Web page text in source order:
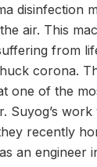
disinfection
air. This
from
corona.
one of the
Suyog’s
recently
an engineer